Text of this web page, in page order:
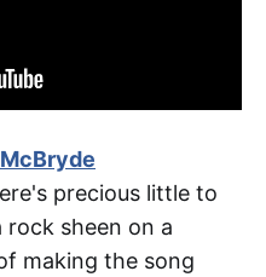
precious little to
sheen on a
making the song